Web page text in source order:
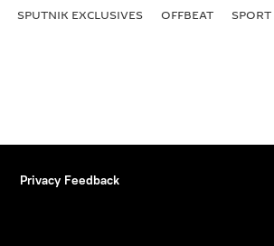
SPUTNIK EXCLUSIVES OFFBEAT SPORT
Privacy Feedback